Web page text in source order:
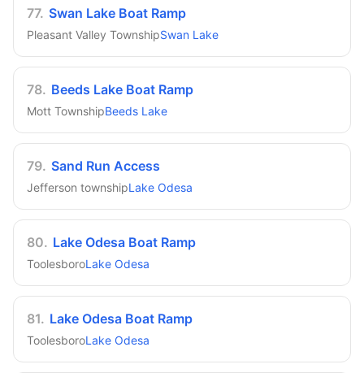
77. Swan Lake Boat Ramp
Pleasant Valley TownshipSwan Lake
78. Beeds Lake Boat Ramp
Mott TownshipBeeds Lake
79. Sand Run Access
Jefferson townshipLake Odesa
80. Lake Odesa Boat Ramp
ToolesboroLake Odesa
81. Lake Odesa Boat Ramp
ToolesboroLake Odesa